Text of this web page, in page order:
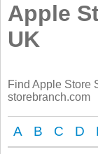
Apple
UK
Find Apple Store
storebranch.com
A B C D